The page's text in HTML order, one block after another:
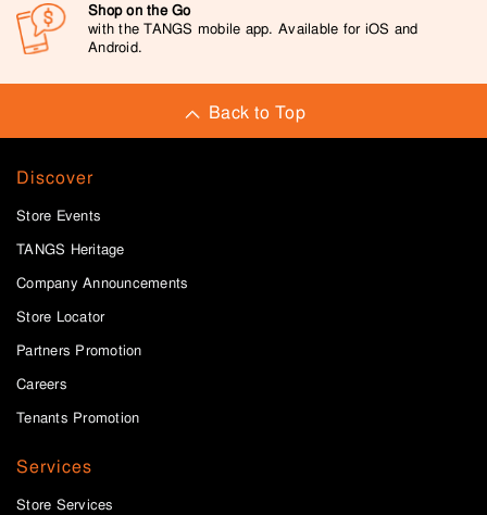
Shop on the Go
with the TANGS mobile app. Available for iOS and
Android.
Back to Top
Discover
Store Events
TANGS Heritage
Company Announcements
Store Locator
Partners Promotion
Careers
Tenants Promotion
Services
Store Services